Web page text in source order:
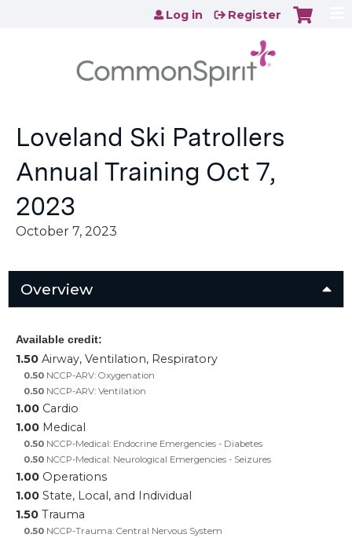
Jump to content
Log in Register
Loveland Ski Patrollers
Annual Training Oct 7,
2023
October 7, 2023
Overview
Available credit:
1.50 Airway, Ventilation, Respiratory
0.50 NCCP-ARV: Oxygenation
0.50 NCCP-ARV: Ventilation
1.00 Cardio
1.00 Medical
0.50 NCCP-Medical: Endocrine Emergencies - Diabetes
0.50 NCCP-Medical: Neurological Emergencies - Seizures
1.00 Operations
1.00 State, Local, and Individual
1.50 Trauma
0.50 NCCP-Trauma: Central Nervous System